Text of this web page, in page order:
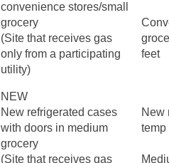
convenience stores/small
grocery
(Site that receives gas
only from a participating
utility)
feet
NEW
New refrigerated cases
with doors in medium
grocery
(Site that receives gas
New
temp